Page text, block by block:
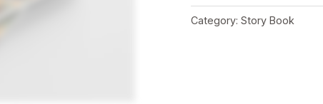
Category:Story Book